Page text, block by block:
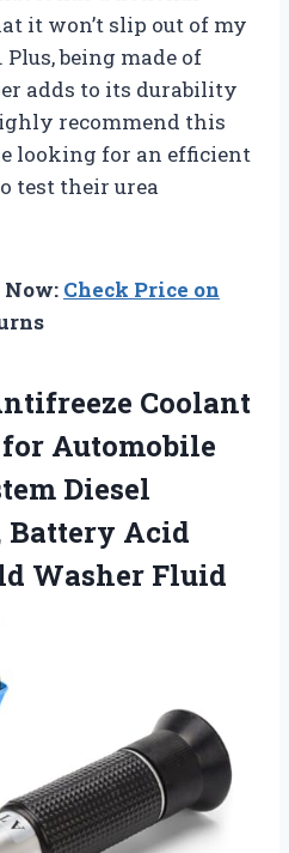
it won’t slip out of my
being made of
adds to its durability
recommend this
looking for an efficient
test their urea
Now: Check Price on
Coolant
Automobile
Diesel
Battery Acid
Washer Fluid